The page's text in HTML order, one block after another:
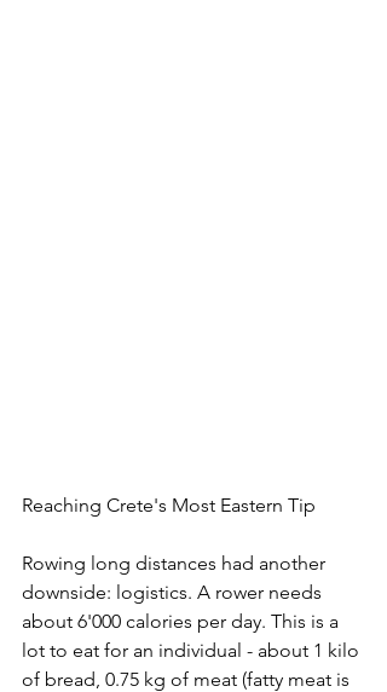
Reaching Crete's Most Eastern Tip
Rowing long distances had another
downside: logistics. A rower needs
about 6'000 calories per day. This is a
lot to eat for an individual - about 1 kilo
of bread, 0.75 kg of meat (fatty meat is